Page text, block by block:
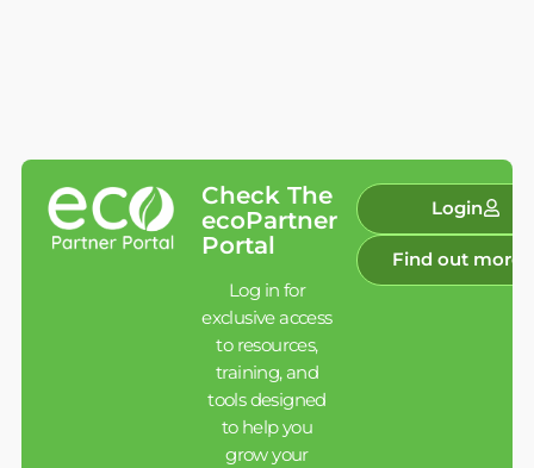
Check The
ecoPartner
Portal
Log in for
exclusive access
to resources,
training, and
tools designed
to help you
grow your
Login
Find out more